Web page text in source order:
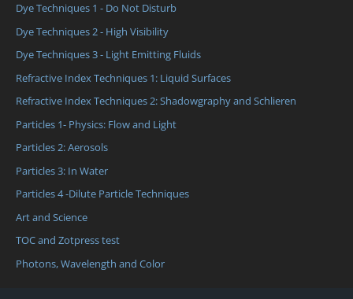
Dye Techniques 1 - Do Not Disturb
Dye Techniques 2 - High Visibility
Dye Techniques 3 - Light Emitting Fluids
Refractive Index Techniques 1: Liquid Surfaces
Refractive Index Techniques 2: Shadowgraphy and Schlieren
Particles 1- Physics: Flow and Light
Particles 2: Aerosols
Particles 3: In Water
Particles 4 -Dilute Particle Techniques
Art and Science
TOC and Zotpress test
Photons, Wavelength and Color